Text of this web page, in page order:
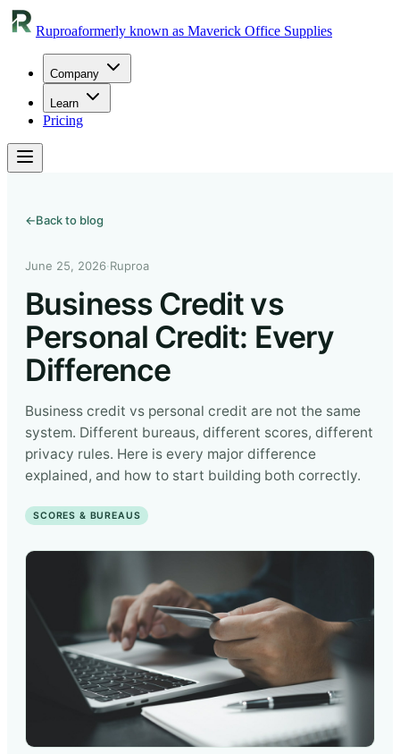
Ruproaformerly known as Maverick Office Supplies
Company
Learn
Pricing
←Back to blog
June 25, 2026·Ruproa
Business Credit vs
Personal Credit: Every
Difference
Business credit vs personal credit are not the same
system. Different bureaus, different scores, different
privacy rules. Here is every major difference
explained, and how to start building both correctly.
SCORES & BUREAUS